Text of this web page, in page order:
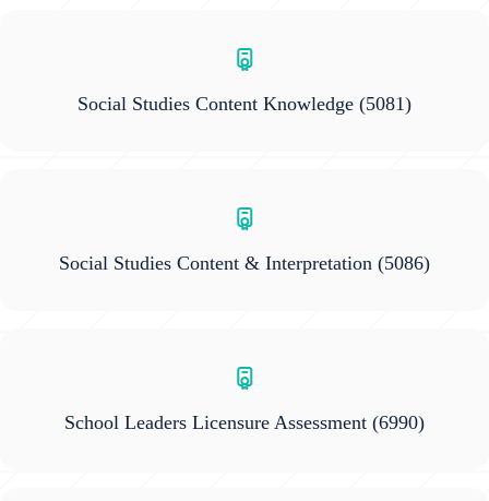
Social Studies Content Knowledge (5081)
Social Studies Content & Interpretation (5086)
School Leaders Licensure Assessment (6990)